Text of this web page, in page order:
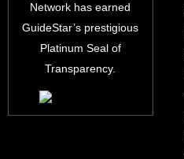
Network has earned
GuideStar’s prestigious
Platinum Seal of
Transparency.